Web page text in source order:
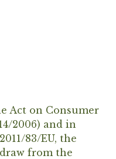
Act on Consumer
2006) and in
83/EU, the
from the